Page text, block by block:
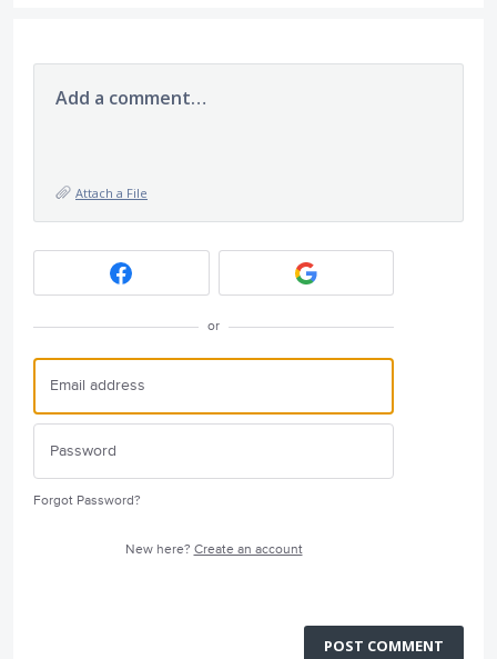
Add a comment…
Attach a File
or
Forgot Password?
New here? Create an account
POST COMMENT